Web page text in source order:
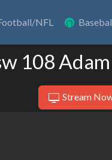
NFL
108
Stream